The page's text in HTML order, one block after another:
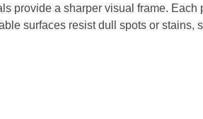
provide a sharper visual frame. Each
surfaces resist dull spots or stains,